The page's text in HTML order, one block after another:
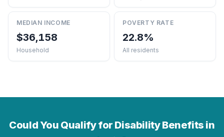
MEDIAN INCOME
$36,158
Household
POVERTY RATE
22.8%
All residents
Could You Qualify for Disability Benefits in